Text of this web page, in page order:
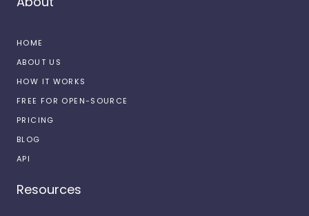
HOME
ABOUT US
HOW IT WORKS
FREE FOR OPEN-SOURCE
PRICING
BLOG
API
Resources